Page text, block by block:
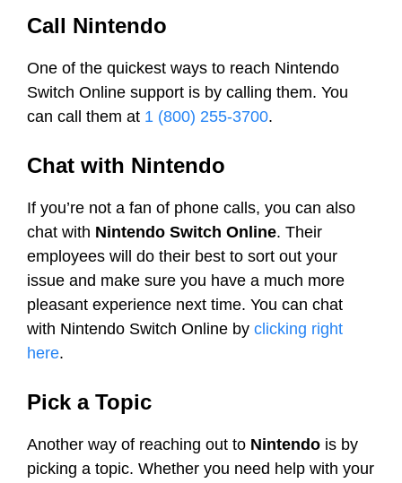
Call Nintendo
One of the quickest ways to reach Nintendo
Switch Online support is by calling them. You
can call them at 1 (800) 255-3700.
Chat with Nintendo
If you’re not a fan of phone calls, you can also
chat with Nintendo Switch Online. Their
employees will do their best to sort out your
issue and make sure you have a much more
pleasant experience next time. You can chat
with Nintendo Switch Online by clicking right
here.
Pick a Topic
Another way of reaching out to Nintendo is by
picking a topic. Whether you need help with your